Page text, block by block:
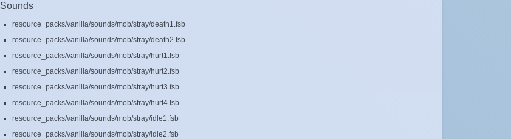
Sounds
resource_packs/vanilla/sounds/mob/stray/death1.fsb
resource_packs/vanilla/sounds/mob/stray/death2.fsb
resource_packs/vanilla/sounds/mob/stray/hurt1.fsb
resource_packs/vanilla/sounds/mob/stray/hurt2.fsb
resource_packs/vanilla/sounds/mob/stray/hurt3.fsb
resource_packs/vanilla/sounds/mob/stray/hurt4.fsb
resource_packs/vanilla/sounds/mob/stray/idle1.fsb
resource_packs/vanilla/sounds/mob/stray/idle2.fsb